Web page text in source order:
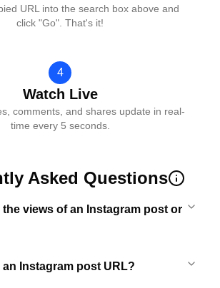
URL into the search box above and
click "Go". That's it!
4
Watch Live
comments, and shares update in real-
time every 5 seconds.
Asked Questions
the views of an Instagram post or
an Instagram post URL?